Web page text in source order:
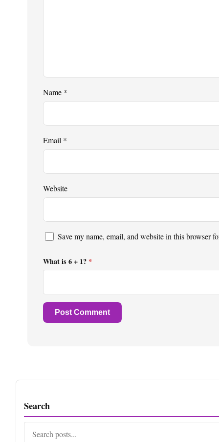
Name *
Email *
Website
Save my name, email, and website in this browser
What is 6 + 1? *
Search